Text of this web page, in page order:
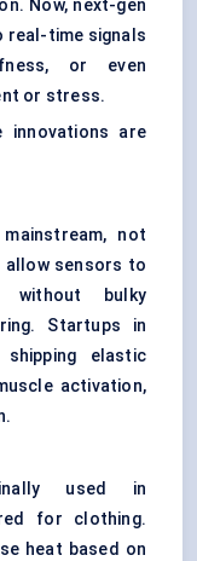
Now, next-gen
real-time signals
or even
or stress.
innovations are
not
allow sensors to
without bulky
Startups in
elastic
activation,
used in
for clothing.
heat based on